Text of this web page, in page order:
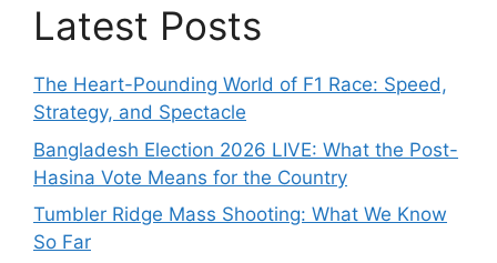
Latest Posts
The Heart-Pounding World of F1 Race: Speed,
Strategy, and Spectacle
Bangladesh Election 2026 LIVE: What the Post-
Hasina Vote Means for the Country
Tumbler Ridge Mass Shooting: What We Know
So Far